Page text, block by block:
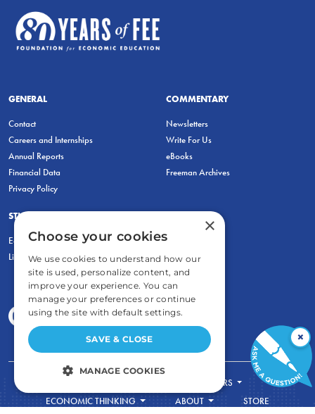
GENERAL
Contact
Careers and Internships
Annual Reports
Financial Data
Privacy Policy
COMMENTARY
Newsletters
Write For Us
eBooks
Freeman Archives
STUDENTS & EDUCATORS
Education Entrepreneurship Lab
LiberatED
FOR TEACHERS
ECONOMIC THINKING
ABOUT STORE
×
×
Choose your cookies
We use cookies to understand how our
site is used, personalize content, and
improve your experience. You can
manage your preferences or continue
using the site with default settings.
SAVE & CLOSE
MANAGE COOKIES
STRICTLY NECESSARY